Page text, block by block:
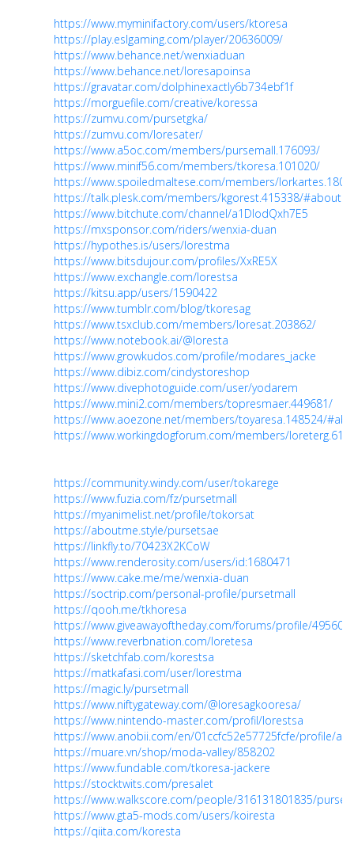
https://www.myminifactory.com/users/ktoresa
https://play.eslgaming.com/player/20636009/
https://www.behance.net/wenxiaduan
https://www.behance.net/loresapoinsa
https://gravatar.com/dolphinexactly6b734ebf1f
https://morguefile.com/creative/koressa
https://zumvu.com/pursetgka/
https://zumvu.com/loresater/
https://www.a5oc.com/members/pursemall.176093/
https://www.minif56.com/members/tkoresa.101020/
https://www.spoiledmaltese.com/members/
https://talk.plesk.com/members/kgorest.415338/#about
https://www.bitchute.com/channel/a1DlodQxh7E5
https://mxsponsor.com/riders/wenxia-duan
https://hypothes.is/users/lorestma
https://www.bitsdujour.com/profiles/XxRE5X
https://www.exchangle.com/lorestsa
https://kitsu.app/users/1590422
https://www.tumblr.com/blog/tkoresag
https://www.tsxclub.com/members/loresat.203862/
https://www.notebook.ai/@loresta
https://www.growkudos.com/profile/modares_jacke
https://www.dibiz.com/cindystoreshop
https://www.divephotoguide.com/user/yodarem
https://www.mini2.com/members/topresmaer.449681/
https://www.aoezone.net/members/toyaresa.148524/
https://www.workingdogforum.com/members/
https://community.windy.com/user/tokarege
https://www.fuzia.com/fz/pursetmall
https://myanimelist.net/profile/tokorsat
https://aboutme.style/pursetsae
https://linkfly.to/70423X2KCoW
https://www.renderosity.com/users/id:1680471
https://www.cake.me/me/wenxia-duan
https://soctrip.com/personal-profile/pursetmall
https://qooh.me/tkhoresa
https://www.giveawayoftheday.com/forums/profile/495600
https://www.reverbnation.com/loretesa
https://sketchfab.com/korestsa
https://matkafasi.com/user/lorestma
https://magic.ly/pursetmall
https://www.niftygateway.com/@loresagkooresa/
https://www.nintendo-master.com/profil/lorestsa
https://www.anobii.com/en/01ccfc52e57725fcfe/profile/
https://muare.vn/shop/moda-valley/858202
https://www.fundable.com/tkoresa-jackere
https://stocktwits.com/presalet
https://www.walkscore.com/people/316131801835/
https://www.gta5-mods.com/users/koiresta
https://qiita.com/koresta